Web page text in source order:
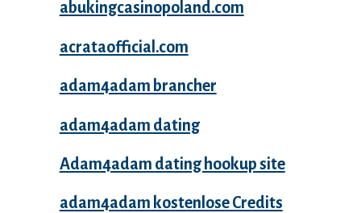
abukingcasinopoland.com
acrataofficial.com
adam4adam brancher
adam4adam dating
Adam4adam dating hookup site
adam4adam kostenlose Credits